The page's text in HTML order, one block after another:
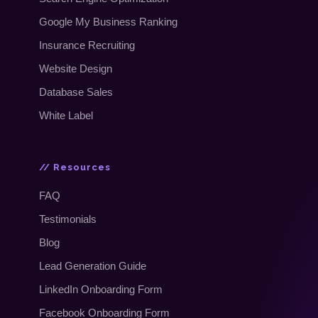
Google My Business Ranking
Insurance Recruiting
Website Design
Database Sales
White Label
// Resources
FAQ
Testimonials
Blog
Lead Generation Guide
LinkedIn Onboarding Form
Facebook Onboarding Form